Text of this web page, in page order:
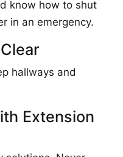
know how to shut
in an emergency.
hallways and
Extension